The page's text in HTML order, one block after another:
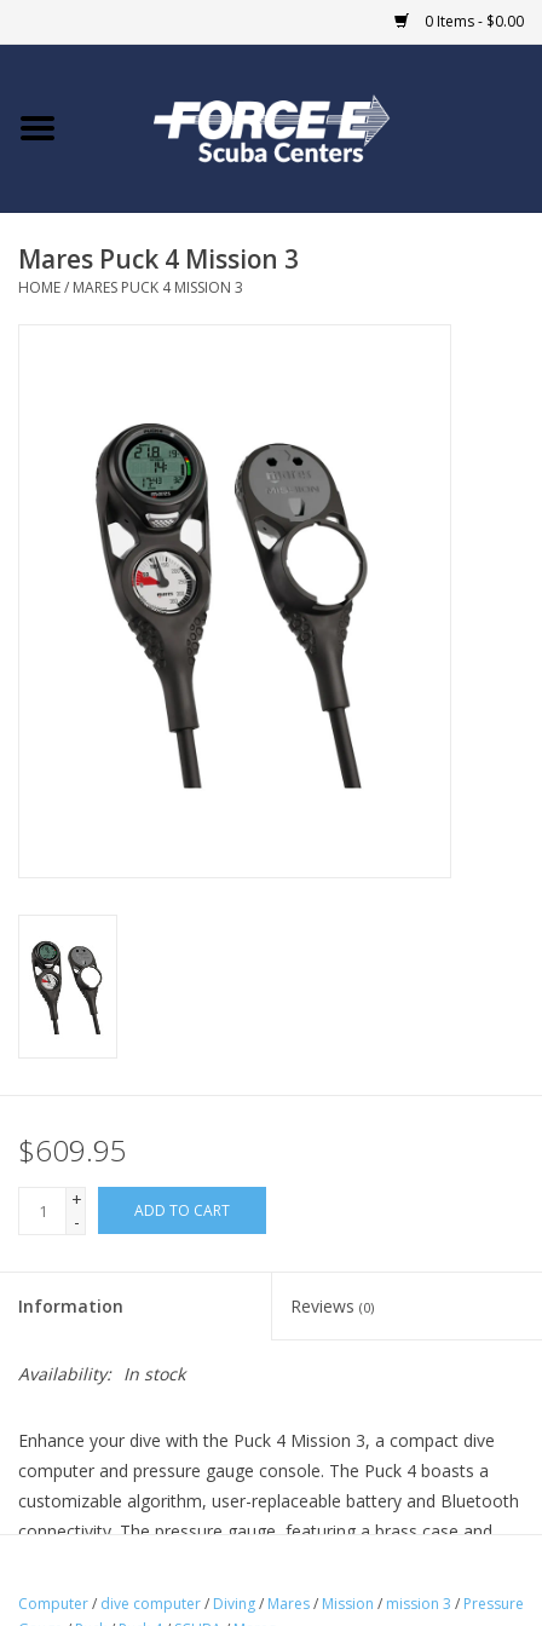
0 Items - $0.00
Home
COURSES
Blue Heron Bridge
MARINE FORECAST
Mares Puck 4 Mission 3
HOME/ MARES PUCK 4 MISSION 3
$609.95
+
-
ADD TO CART
Information Reviews (0)
Availability: In stock
Enhance your dive with the Puck 4 Mission 3, a compact dive
computer and pressure gauge console. The Puck 4 boasts a
customizable algorithm, user-replaceable battery and Bluetooth
connectivity. The pressure gauge, featuring a brass case and
Add on the optional Compass Module for enhanced navigation.
Computer/ dive computer/ Diving/ Mares/ Mission / mission 3 / Pressure